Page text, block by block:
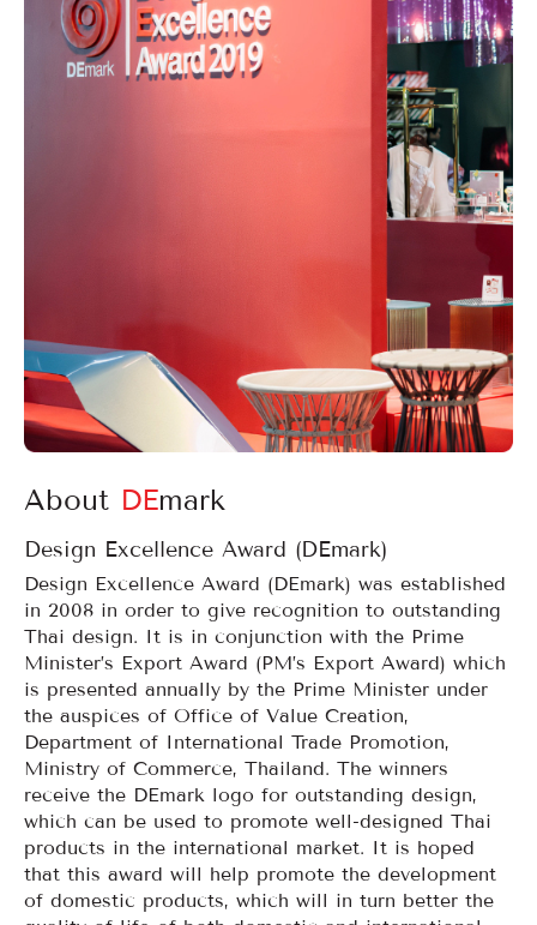
Login
Register
About DEmark
Design Excellence Award (DEmark)
Design Excellence Award (DEmark) was established
in 2008 in order to give recognition to outstanding
Thai design. It is in conjunction with the Prime
Minister’s Export Award (PM’s Export Award) which
is presented annually by the Prime Minister under
the auspices of Office of Value Creation,
Department of International Trade Promotion,
Ministry of Commerce, Thailand. The winners
receive the DEmark logo for outstanding design,
which can be used to promote well-designed Thai
products in the international market. It is hoped
that this award will help promote the development
of domestic products, which will in turn better the